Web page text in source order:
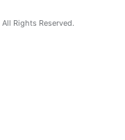
All Rights Reserved.